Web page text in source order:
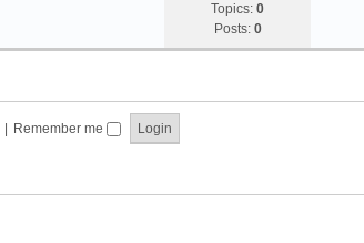
Topics: 0
Posts: 0
Remember me